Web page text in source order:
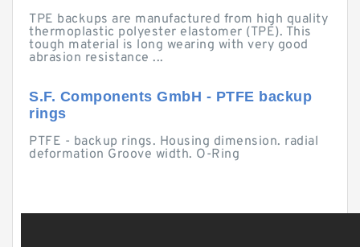
TPE backups are manufactured from high quality
thermoplastic polyester elastomer (TPE). This
tough material is long wearing with very good
abrasion resistance ...
S.F. Components GmbH - PTFE backup
rings
PTFE - backup rings. Housing dimension. radial
deformation Groove width. O-Ring